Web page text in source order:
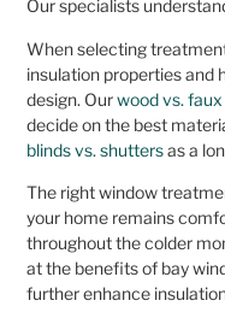
Our specialists
When selecting
insulation properties and
design. Ourwood vs.
decide on the best
blinds vs. shuttersas a
The right window
your home remains
throughout the colder
at the benefits of bay
further enhance